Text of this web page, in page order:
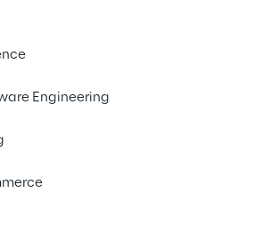
Engineering
consultancy to
AI
Services differentiates Reply as